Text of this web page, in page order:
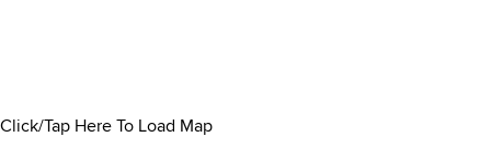
Click/Tap Here To Load Map